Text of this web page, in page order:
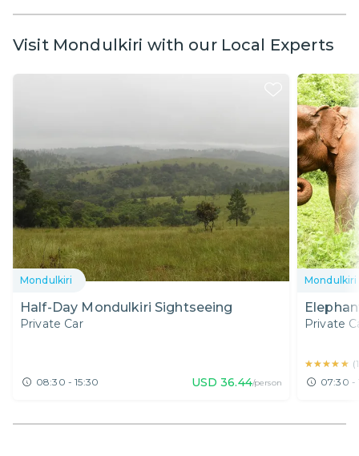
Visit Mondulkiri with our Local Experts
Mondulkiri
Half-Day Mondulkiri Sightseeing
Private Car
08:30 - 15:30 USD 36.44/person
Mondulkiri
Private
★★★★★
★★★★★ (1
07:30 -